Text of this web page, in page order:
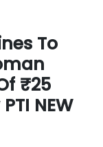
To
₹25
NEW